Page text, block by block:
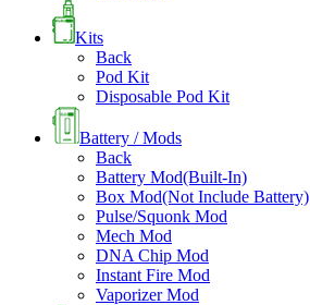
Kits
Back
Pod Kit
Disposable Pod Kit
Battery / Mods
Back
Battery Mod(Built-In)
Box Mod(Not Include Battery)
Pulse/Squonk Mod
Mech Mod
DNA Chip Mod
Instant Fire Mod
Vaporizer Mod